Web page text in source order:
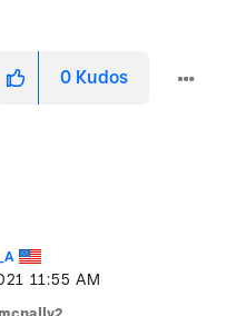
0 Kudos
11:55 AM